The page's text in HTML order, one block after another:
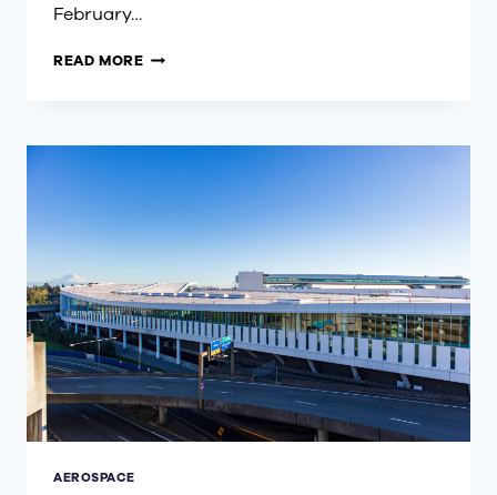
February…
READ MOREUNIFIED
AEROSPACE